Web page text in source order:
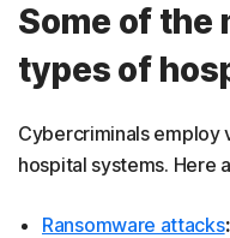
Some of the
types of
Cybercriminals employ
hospital systems. Here
Ransomware attacks: